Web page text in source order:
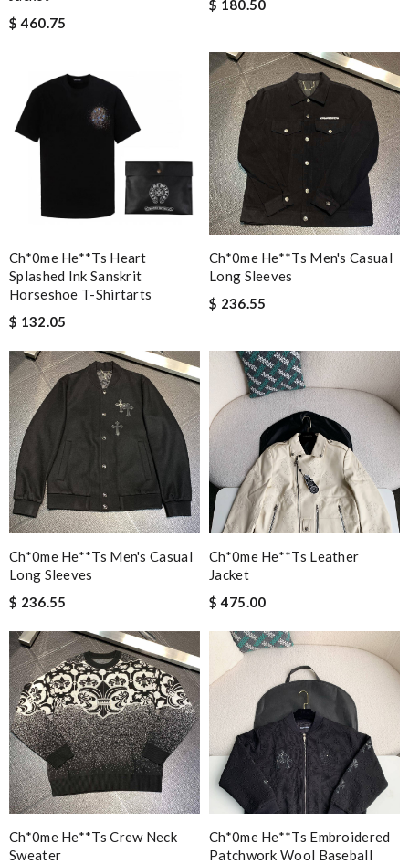
$ 460.75
$ 180.50
Ch*0me He**ts Heart
Splashed Ink Sanskrit
Horseshoe T-Shirtarts
$ 132.05
Ch*0me He**ts Men's Casual
Long Sleeves
$ 236.55
Ch*0me He**ts Men's Casual
Long Sleeves
$ 236.55
Ch*0me He**ts Leather
Jacket
$ 475.00
Ch*0me He**ts Crew Neck
Sweater
Ch*0me He**ts Embroidered
Patchwork Wool Baseball